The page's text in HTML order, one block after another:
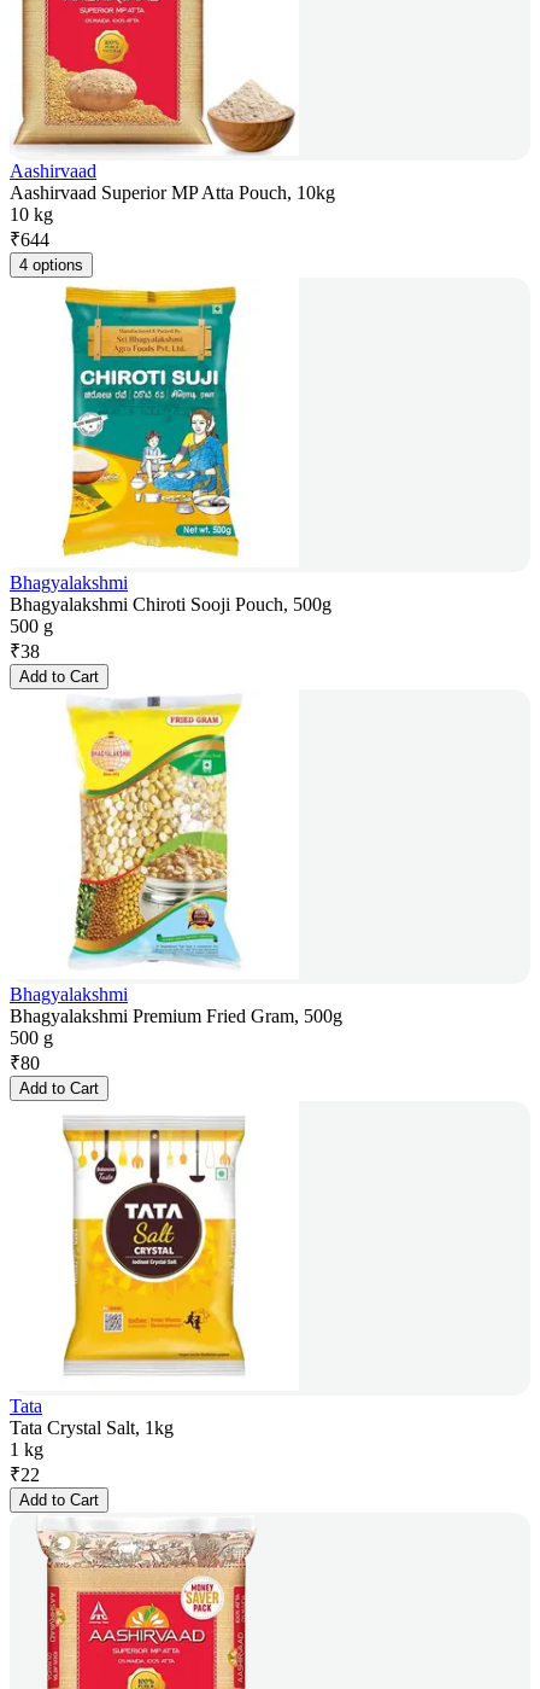
Aashirvaad
Aashirvaad Superior MP Atta Pouch, 10kg
10 kg
₹644
4 options
Bhagyalakshmi
Bhagyalakshmi Chiroti Sooji Pouch, 500g
500 g
₹38
Add to Cart
Bhagyalakshmi
Bhagyalakshmi Premium Fried Gram, 500g
500 g
₹80
Add to Cart
Tata
Tata Crystal Salt, 1kg
1 kg
₹22
Add to Cart